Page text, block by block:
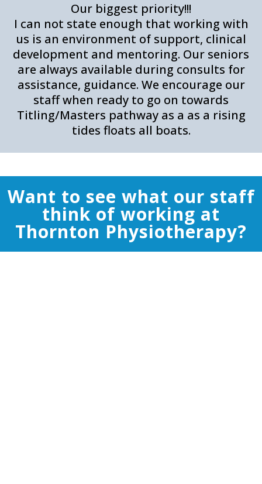
Our biggest priority!!!
I can not state enough that working with
us is an environment of support, clinical
development and mentoring. Our seniors
are always available during consults for
assistance, guidance. We encourage our
staff when ready to go on towards
Titling/Masters pathway as a as a rising
tides floats all boats.
Want to see what our staff
think of working at
Thornton Physiotherapy?